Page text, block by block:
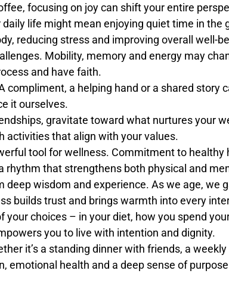
focusing on joy can shift your entire
daily life might mean enjoying quiet time in
reducing stress and improving overall well-
Mobility, memory and energy may
and have faith.
compliment, a helping hand or a shared story
it ourselves.
gravitate toward what nurtures your
activities that align with your values.
tool for wellness. Commitment to
rhythm that strengthens both physical and
deep wisdom and experience. As we age,
builds trust and brings warmth into every
your choices – in your diet, how you spend
you to live with intention and dignity.
it’s a standing dinner with friends, a
emotional health and a deep sense of